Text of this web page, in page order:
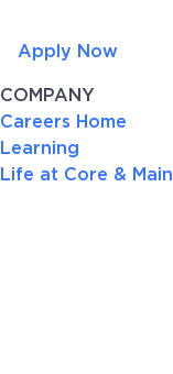
Apply Now
COMPANY
Careers Home
Learning
Life at Core & Main